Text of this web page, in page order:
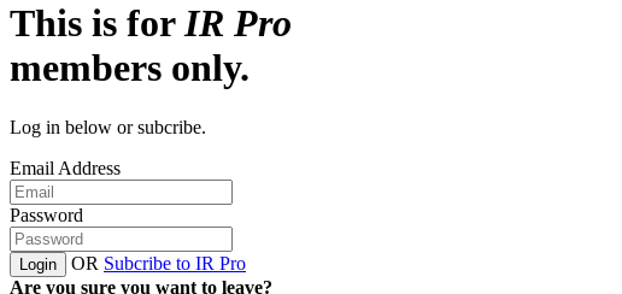
This is forIR Pro
members only.
Log in below or subcribe.
Email Address
Password
Login OR Subcribe to IR Pro
Are you sure you want to leave?